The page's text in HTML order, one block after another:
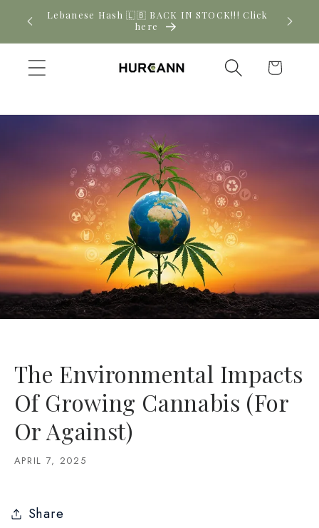
Skip to
content
Click New CBD arrivals — shop now
Cart
The Environmental Impacts
Of Growing Cannabis (For
Or Against)
APRIL 7, 2025
Share